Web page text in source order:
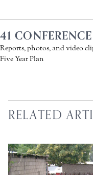
41
Reports, photos, and video
Five Year Plan
RELATED